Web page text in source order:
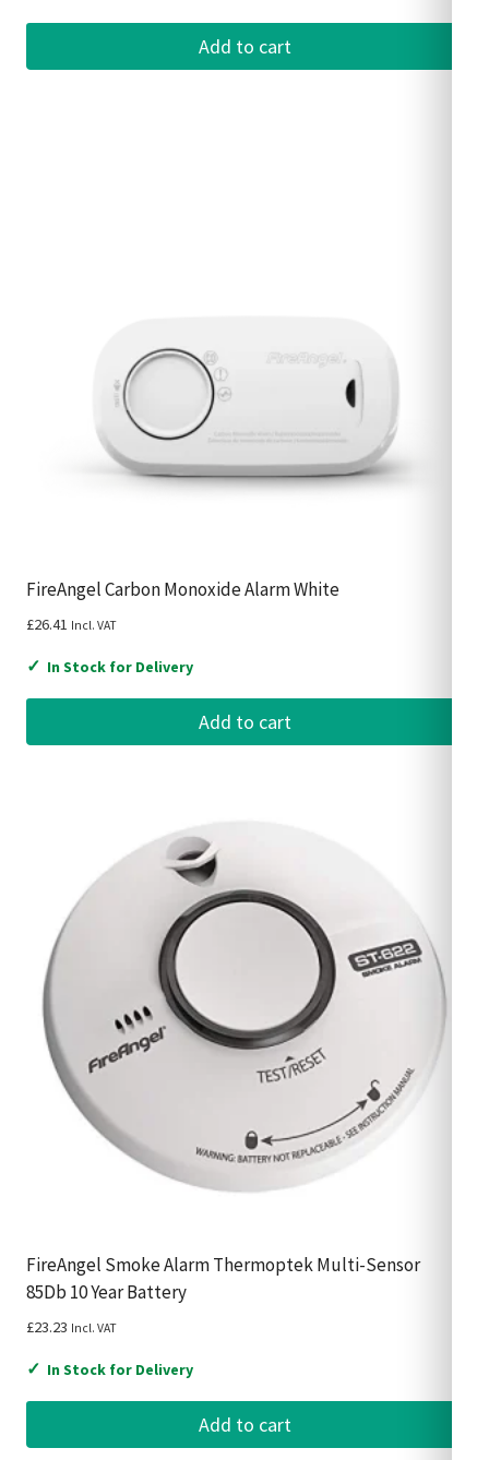
Add to cart
FireAngel Carbon Monoxide Alarm White
£26.41 Incl. VAT
✓ In Stock for Delivery
Add to cart
FireAngel Smoke Alarm Thermoptek Multi-Sensor
85Db 10 Year Battery
£23.23 Incl. VAT
✓ In Stock for Delivery
Add to cart